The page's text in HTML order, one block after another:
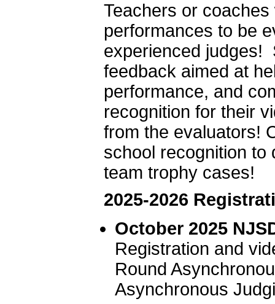
Teachers or
performances to be
experienced judges!
feedback aimed at
performance, and
recognition for their
from the evaluators!
school recognition to
team trophy cases!
2025-2026
October 2025
Registration and
Round
Asynchronous